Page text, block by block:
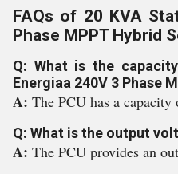
FAQs of 20 KVA
Phase MPPT Hybrid
Q: What is the
Energiaa 240V 3 Phase
A: The PCU has a
Q: What is the output
A: The PCU provides an